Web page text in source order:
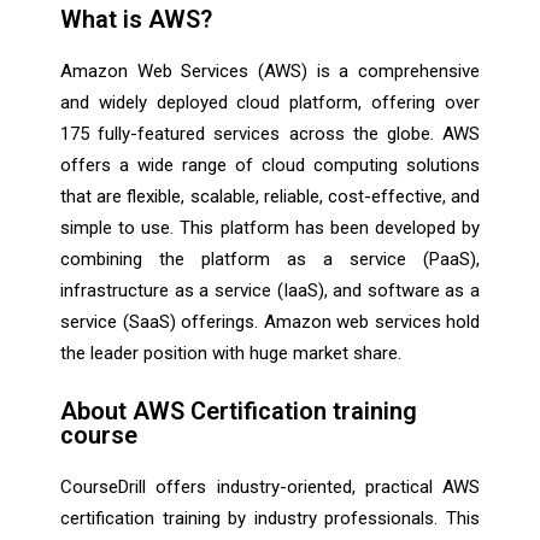
What is AWS?
Amazon Web Services (AWS) is a comprehensive
and widely deployed cloud platform, offering over
175 fully-featured services across the globe. AWS
offers a wide range of cloud computing solutions
that are flexible, scalable, reliable, cost-effective, and
simple to use. This platform has been developed by
combining the platform as a service (PaaS),
infrastructure as a service (IaaS), and software as a
service (SaaS) offerings. Amazon web services hold
the leader position with huge market share.
About AWS Certification training
course
CourseDrill offers industry-oriented, practical AWS
certification training by industry professionals. This